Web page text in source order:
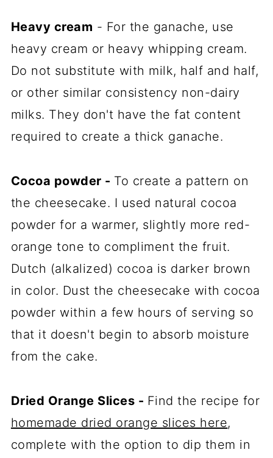
Heavy cream - For the ganache, use
heavy cream or heavy whipping cream.
Do not substitute with milk, half and half,
or other similar consistency non-dairy
milks. They don't have the fat content
required to create a thick ganache.
Cocoa powder - To create a pattern on
the cheesecake. I used natural cocoa
powder for a warmer, slightly more red-
orange tone to compliment the fruit.
Dutch (alkalized) cocoa is darker brown
in color. Dust the cheesecake with cocoa
powder within a few hours of serving so
that it doesn't begin to absorb moisture
from the cake.
Dried Orange Slices - Find the recipe for
homemade dried orange slices here,
complete with the option to dip them in